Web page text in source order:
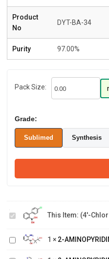
Product
No
DYT-BA-34
Purity 97.00%
Pack Size:
Grade:
Sublimed Synthesis
[1,1'-
biphenyl]-2-
yl)boronic
acid
This Item: (4'-
2-
AMINOPYRIDINE-
3-BORONIC ACID,
PINACOL ESTER
1 × 2-
2-
AMINOPYRIDINE-